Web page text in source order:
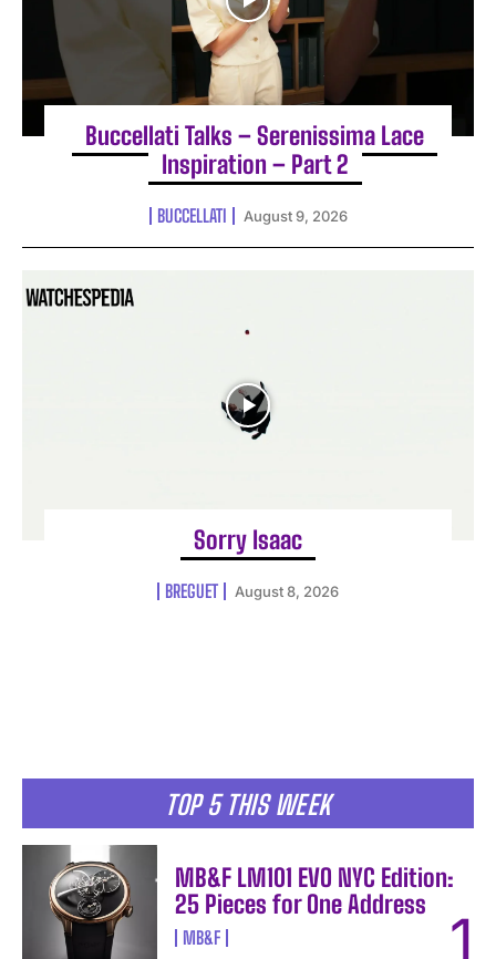
Buccellati Talks – Serenissima Lace
Inspiration – Part 2
BUCCELLATI August 9, 2026
Sorry Isaac
BREGUET August 8, 2026
TOP 5 THIS WEEK
MB&F LM101 EVO NYC Edition:
25 Pieces for One Address
MB&F